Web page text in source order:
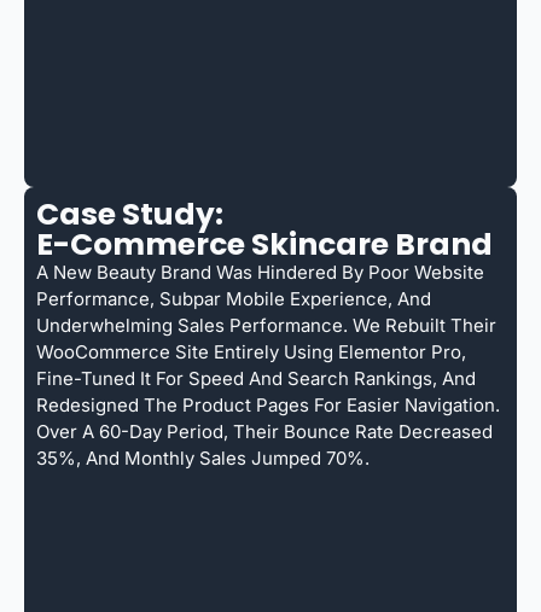
Case Study:
E-Commerce Skincare Brand
A New Beauty Brand Was Hindered By Poor Website
Performance, Subpar Mobile Experience, And
Underwhelming Sales Performance. We Rebuilt Their
WooCommerce Site Entirely Using Elementor Pro,
Fine-Tuned It For Speed And Search Rankings, And
Redesigned The Product Pages For Easier Navigation.
Over A 60-Day Period, Their Bounce Rate Decreased
35%, And Monthly Sales Jumped 70%.